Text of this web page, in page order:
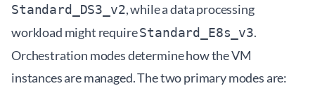
Standard_DS3_v2, while a data processing
workload might requireStandard_E8s_v3.
Orchestration modes determine how the VM
instances are managed. The two primary modes are: